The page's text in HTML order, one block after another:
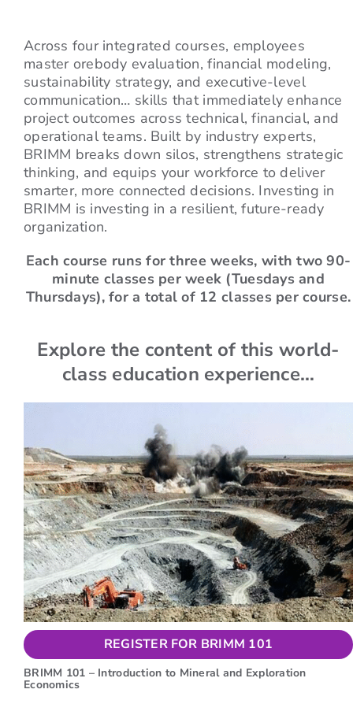
Across four integrated courses, employees
master orebody evaluation, financial modeling,
sustainability strategy, and executive-level
communication… skills that immediately enhance
project outcomes across technical, financial, and
operational teams. Built by industry experts,
BRIMM breaks down silos, strengthens strategic
thinking, and equips your workforce to deliver
smarter, more connected decisions. Investing in
BRIMM is investing in a resilient, future-ready
organization.
Each course runs for three weeks, with two 90-
minute classes per week (Tuesdays and
Thursdays), for a total of 12 classes per course.
Explore the content of this world-
class education experience…
REGISTER FOR BRIMM 101
BRIMM 101 – Introduction to Mineral and Exploration
Economics